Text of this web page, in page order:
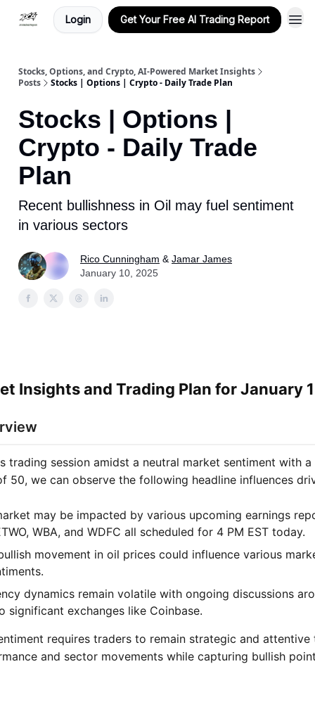
Login Get Your Free AI Trading Report
Stocks, Options, and Crypto, AI-Powered Market Insights
Posts
Stocks | Options | Crypto - Daily Trade Plan
Stocks | Options |
Crypto - Daily Trade
Plan
Recent bullishness in Oil may fuel sentiment
in various sectors
Rico Cunningham & Jamar James
January 10, 2025
Insights and Trading Plan for January
trading session amidst a neutral market sentiment with a
50, we can observe the following headline influences
may be impacted by various upcoming earnings
WBA, and WDFC all scheduled for 4 PM EST today.
movement in oil prices could influence various
dynamics remain volatile with ongoing discussions
significant exchanges like Coinbase.
requires traders to remain strategic and attentive
and sector movements while capturing bullish